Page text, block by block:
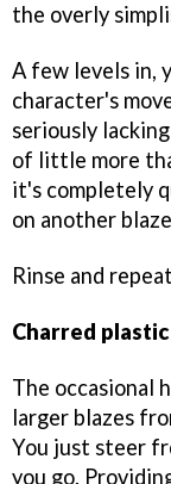
the overly
A few levels in,
character's
seriously
of little more
it's completely
on another
Rinse and
Charred plastic
The occasional
larger blazes
You just steer
you go.